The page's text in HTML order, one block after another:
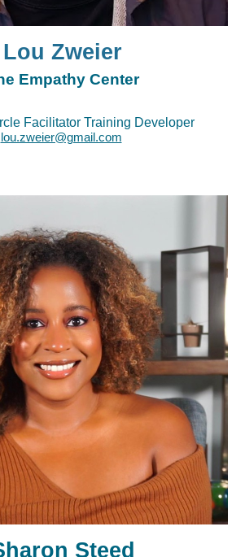
Lou Zweier
Empathy Center
Facilitator Training Developer
lou.zweier@gmail.com
Steed